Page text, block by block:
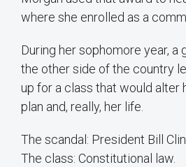
where she enrolled as a
During her sophomore year, a
the other side of the country
up for a class that would alter
plan and, really, her life.
The scandal: President Bill
The class: Constitutional law.